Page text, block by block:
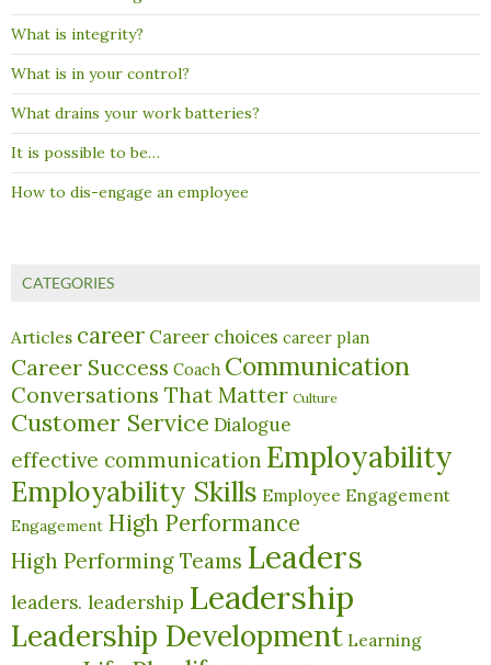
What is integrity?
What is in your control?
What drains your work batteries?
It is possible to be…
How to dis-engage an employee
CATEGORIES
Articles career Career choices career plan
Career Success Coach Communication
Conversations That Matter Culture
Customer Service Dialogue
effective communication Employability
Employability Skills Employee Engagement
Engagement High Performance
High Performing Teams Leaders
leaders. leadership Leadership
Leadership Development Learning